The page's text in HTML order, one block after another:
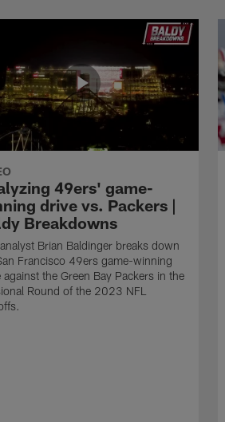
49ers' game-
drive vs. Packers |
Breakdowns
Brian Baldinger breaks down
Francisco 49ers game-winning
against the Green Bay Packers in the
Round of the 2023 NFL